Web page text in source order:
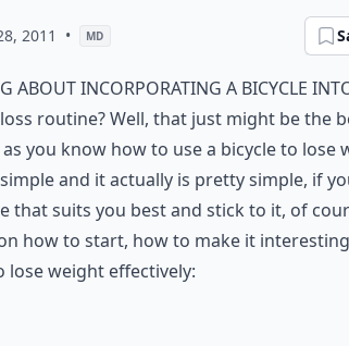
2011 • MD
about incorporating a bicycle
routine? Well, that just might be the
you know how to use a bicycle to lose
and it actually is pretty simple, if
that suits you best and stick to it, of
how to start, how to make it
lose weight effectively: